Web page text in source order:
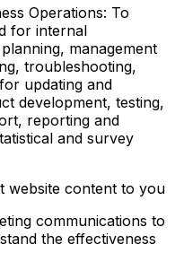
Operations: To
for internal
management
troubleshooting,
updating and
development, testing,
reporting and
and survey
website content to you
communications to
the effectiveness